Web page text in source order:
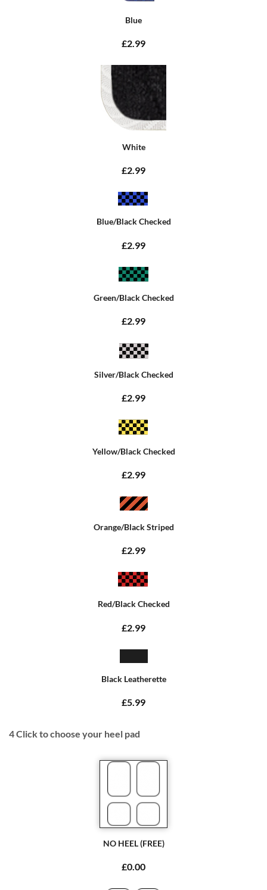
Blue
£2.99
White
£2.99
Blue/Black Checked
£2.99
Green/Black Checked
£2.99
Silver/Black Checked
£2.99
Yellow/Black Checked
£2.99
Orange/Black Striped
£2.99
Red/Black Checked
£2.99
Black Leatherette
£5.99
4Click to choose your heel pad
NO HEEL (FREE)
£0.00